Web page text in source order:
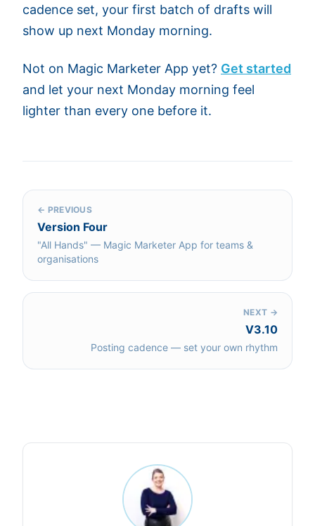
cadence set, your first batch of drafts will
show up next Monday morning.
Not on Magic Marketer App yet? Get started
and let your next Monday morning feel
lighter than every one before it.
← PREVIOUS
Version Four
"All Hands" — Magic Marketer App for teams &
organisations
NEXT →
V3.10
Posting cadence — set your own rhythm